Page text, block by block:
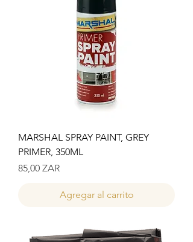
MARSHAL SPRAY PAINT, GREY
PRIMER, 350ML
Precio
85,00 ZAR
Agregar al carrito